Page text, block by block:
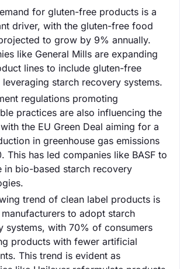
for gluten-free products is a
driver, with the gluten-free food
to grow by 9% annually.
like General Mills are expanding
lines to include gluten-free
starch recovery systems.
regulations promoting
practices are also influencing the
the EU Green Deal aiming for a
in greenhouse gas emissions
This has led companies like BASF to
in bio-based starch recovery
trend of clean label products is
to adopt starch
systems, with 70% of consumers
products with fewer artificial
This trend is evident as